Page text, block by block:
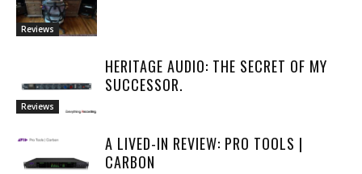
Reviews
Reviews
HERITAGE AUDIO: THE SECRET OF MY
SUCCESSOR.
A LIVED-IN REVIEW: PRO TOOLS |
CARBON